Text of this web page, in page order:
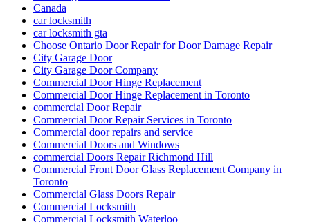
Canada
car locksmith
car locksmith gta
Choose Ontario Door Repair for Door Damage Repair
City Garage Door
City Garage Door Company
Commercial Door Hinge Replacement
Commercial Door Hinge Replacement in Toronto
commercial Door Repair
Commercial Door Repair Services in Toronto
Commercial door repairs and service
Commercial Doors and Windows
commercial Doors Repair Richmond Hill
Commercial Front Door Glass Replacement Company in
Toronto
Commercial Glass Doors Repair
Commercial Locksmith
Commercial Locksmith Waterloo